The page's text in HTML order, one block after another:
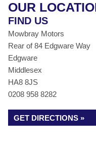
OUR
FIND US
Mowbray Motors
Rear of 84 Edgware Way
Edgware
Middlesex
HA8 8JS
0208 958 8282
GET DIRECTIONS »